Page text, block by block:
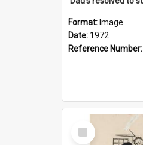
Format: Image
Date: 1972
Reference Number:
Select
Item